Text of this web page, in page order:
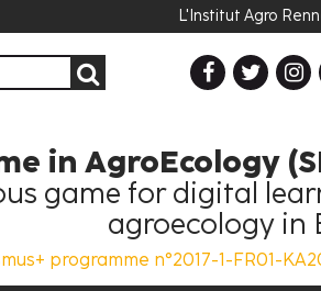
L'Institut Agro
in AgroEcology
game for digital
agroecology in
programme n°2017-1-FR01-